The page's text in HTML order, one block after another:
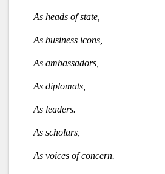
As heads of state,
As business icons,
As ambassadors,
As diplomats,
As leaders.
As scholars,
As voices of concern.